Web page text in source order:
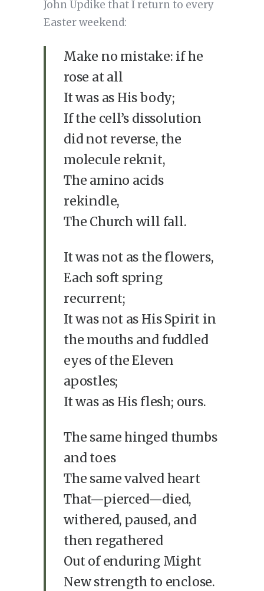
John Updike that I return to every
Easter weekend:
Make no mistake: if he
rose at all
It was as His body;
If the cell’s dissolution
did not reverse, the
molecule reknit,
The amino acids
rekindle,
The Church will fall.
It was not as the flowers,
Each soft spring
recurrent;
It was not as His Spirit in
the mouths and fuddled
eyes of the Eleven
apostles;
It was as His flesh; ours.
The same hinged thumbs
and toes
The same valved heart
That—pierced—died,
withered, paused, and
then regathered
Out of enduring Might
New strength to enclose.